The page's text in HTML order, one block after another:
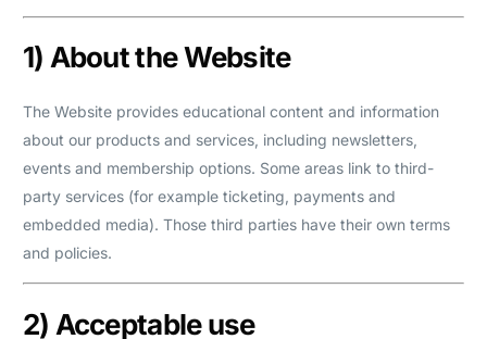
1) About the Website
The Website provides educational content and information
about our products and services, including newsletters,
events and membership options. Some areas link to third-
party services (for example ticketing, payments and
embedded media). Those third parties have their own terms
and policies.
2) Acceptable use